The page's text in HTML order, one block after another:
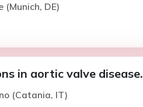
(Munich, DE)
in aortic valve disease.
(Catania, IT)